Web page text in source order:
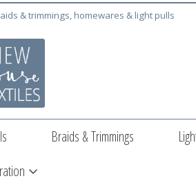
& trimmings, homewares & light pulls
Braids & Trimmings